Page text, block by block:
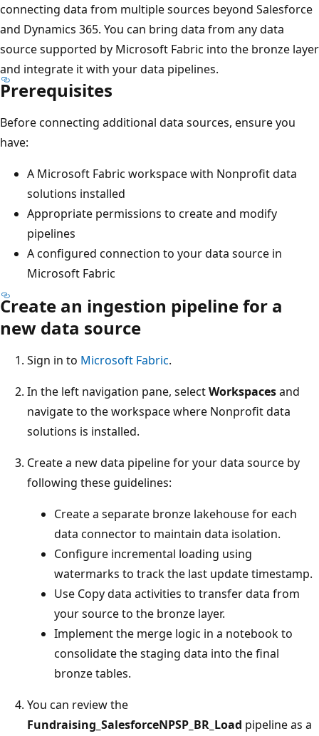
connecting data from multiple sources beyond Salesforce
and Dynamics 365. You can bring data from any data
source supported by Microsoft Fabric into the bronze layer
and integrate it with your data pipelines.
Prerequisites
Before connecting additional data sources, ensure you
have:
A Microsoft Fabric workspace with Nonprofit data
solutions installed
Appropriate permissions to create and modify
pipelines
A configured connection to your data source in
Microsoft Fabric
Create an ingestion pipeline for a
new data source
Sign in to Microsoft Fabric.
In the left navigation pane, selectWorkspacesand
navigate to the workspace where Nonprofit data
solutions is installed.
Create a new data pipeline for your data source by
following these guidelines:
Create a separate bronze lakehouse for each
data connector to maintain data isolation.
Configure incremental loading using
watermarks to track the last update timestamp.
Use Copy data activities to transfer data from
your source to the bronze layer.
Implement the merge logic in a notebook to
consolidate the staging data into the final
bronze tables.
You can review the
Fundraising_SalesforceNPSP_BR_Load pipeline as a